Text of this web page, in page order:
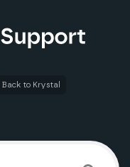
Back to Krystal